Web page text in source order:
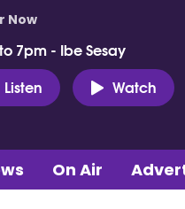
Now
7pm - Ibe Sesay
Listen
Watch
On Air